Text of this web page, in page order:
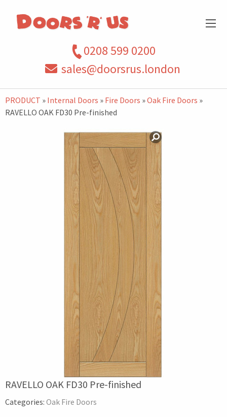
0208 599 0200
sales@doorsrus.london
PRODUCT » Internal Doors » Fire Doors »Oak Fire Doors »
RAVELLO OAK FD30 Pre-finished
RAVELLO OAK FD30 Pre-finished
Categories: Oak Fire Doors